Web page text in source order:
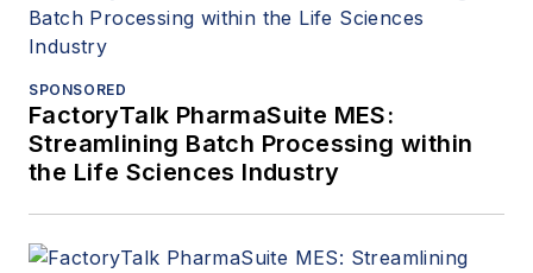
SPONSORED
FactoryTalk PharmaSuite MES:
Streamlining Batch Processing within
the Life Sciences Industry